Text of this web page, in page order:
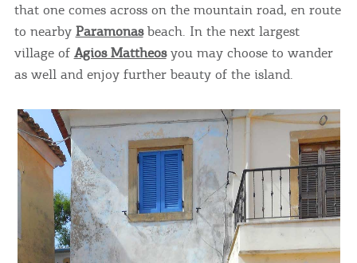
that one comes across on the mountain road, en route
to nearby Paramonasbeach. In the next largest
village of Agios Mattheosyou may choose to wander
as well and enjoy further beauty of the island.